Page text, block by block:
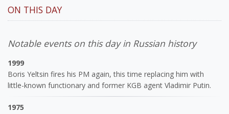
ON THIS DAY
Notable events on this day in Russian history
1999
Boris Yeltsin fires his PM again, this time replacing him with
little-known functionary and former KGB agent Vladimir Putin.
1975